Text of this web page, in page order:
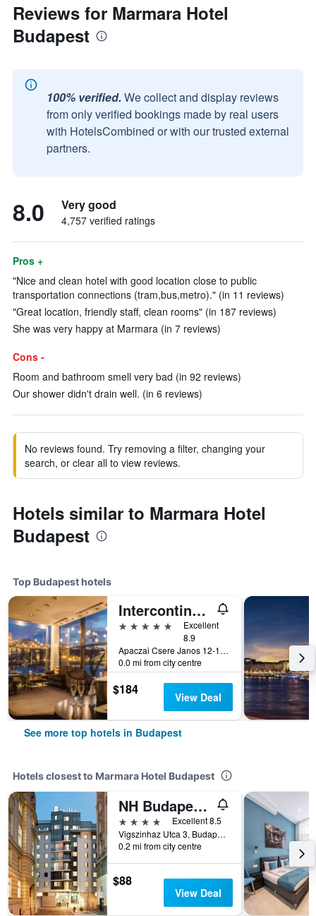
Reviews for Marmara Hotel
Budapest
100% verified. We collect and display reviews
from only verified bookings made by real users
with HotelsCombined or with our trusted external
partners.
8.0 Very good
4,757 verified ratings
Pros +
"Nice and clean hotel with good location close to public
transportation connections (tram,bus,metro)." (in 11 reviews)
"Great location, friendly staff, clean rooms" (in 187 reviews)
She was very happy at Marmara (in 7 reviews)
Cons -
Room and bathroom smell very bad (in 92 reviews)
Our shower didn't drain well. (in 6 reviews)
No reviews found. Try removing a filter, changing your
search, or clear all to view reviews.
Hotels similar to Marmara Hotel
Budapest
Top Budapest hotels
Intercontinental Hotels Budapest By IHG
5 stars
Excellent
8.9
Apaczai Csere Janos 12-14, Budapest, Hungary
0.0 mi from city centre
$184 View Deal
See more top hotels in Budapest
Hotels closest to Marmara Hotel Budapest
NH Budapest City
4 stars
Excellent 8.5
Vigszinhaz Utca 3, Budapest, Hungary
0.2 mi from city centre
$88
View Deal